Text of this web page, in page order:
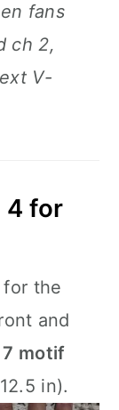
fans
ch 2,
V-
4 for
the
and
7 motif
in).